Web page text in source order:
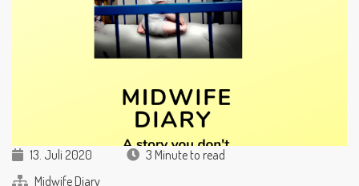
13. Juli 2020
3 Minute to read
Midwife Diary